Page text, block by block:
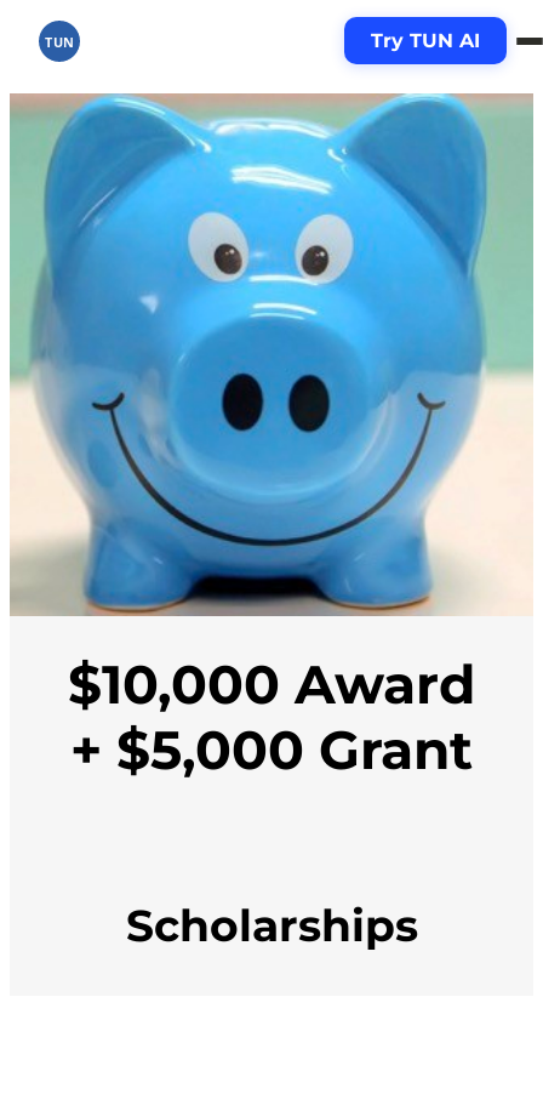
TUN Try TUN AI
$10,000 Award
+ $5,000 Grant
Scholarships